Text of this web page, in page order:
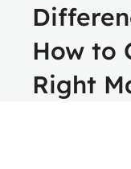
How to
Right